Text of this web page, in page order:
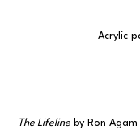
Acrylic
The Lifeline by Ron